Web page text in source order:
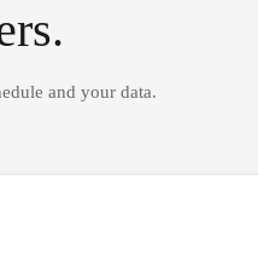
and your data.